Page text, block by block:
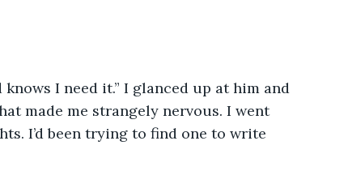
knows I need it.” I glanced up at him and
made me strangely nervous. I went
I’d been trying to find one to write